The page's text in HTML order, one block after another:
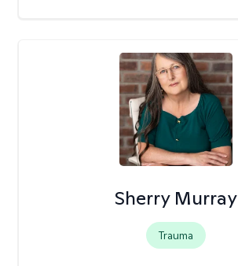
Sherry Murray
Trauma